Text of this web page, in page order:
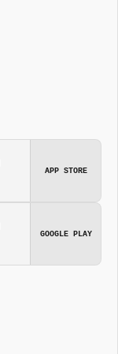
APP STORE
GOOGLE PLAY